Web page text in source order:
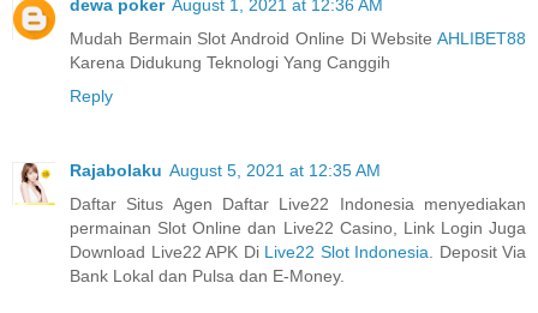
dewa poker August 1, 2021 at 12:36 AM
Mudah Bermain Slot Android Online Di Website AHLIBET88
Karena Didukung Teknologi Yang Canggih
Reply
Rajabolaku August 5, 2021 at 12:35 AM
Daftar Situs Agen Daftar Live22 Indonesia menyediakan
permainan Slot Online dan Live22 Casino, Link Login Juga
Download Live22 APK Di Live22 Slot Indonesia. Deposit Via
Bank Lokal dan Pulsa dan E-Money.